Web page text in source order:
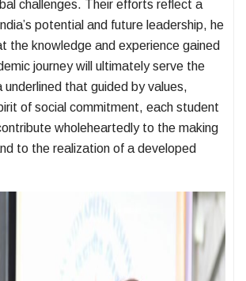
challenges. Their efforts reflect a
potential and future leadership, he
the knowledge and experience gained
journey will ultimately serve the
underlined that guided by values,
of social commitment, each student
wholeheartedly to the making
to the realization of a developed